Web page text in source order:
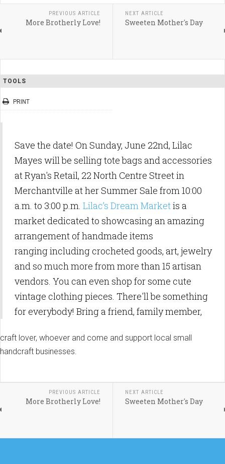
PREVIOUS ARTICLE
More Brotherly Love!
NEXT ARTICLE
Sweeten Mother's Day
TOOLS
PRINT
Save the date! On Sunday, June 22nd, Lilac
Mayes will be selling tote bags and accessories
at Ryan's Retail, 22 North Centre Street in
Merchantville at her Summer Sale from 10:00
a.m. to 3:00 p.m. Lilac’s Dream Marketis a
market dedicated to showcasing an amazing
arrangement of handmade items
ranging including crocheted goods, art, jewelry
and so much more from more than 15 artisan
vendors. You can even shop for some cute
vintage clothing pieces. There'll be something
for everybody! Bring a friend, family member,
craft lover, whoever and come and support local small
handcraft businesses.
PREVIOUS ARTICLE
More Brotherly Love!
NEXT ARTICLE
Sweeten Mother's Day